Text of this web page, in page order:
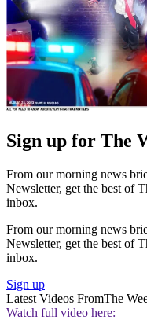
Sign up for The
From our morning news
Newsletter, get the best of
inbox.
From our morning news
Newsletter, get the best of
inbox.
Sign up
Latest Videos FromThe
Watch full video here: